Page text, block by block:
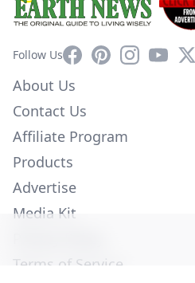
Follow UsFacebookPinterestInstagram
YouTube
X
About Us
Contact Us
Affiliate Program
Products
Advertise
Media Kit
Terms of Service